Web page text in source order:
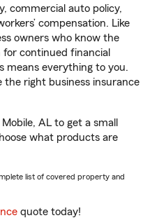
commercial auto policy,
compensation. Like
owners who know the
continued financial
means everything to you.
the right business insurance
AL to get a small
what products are
list of covered property and
quote today!